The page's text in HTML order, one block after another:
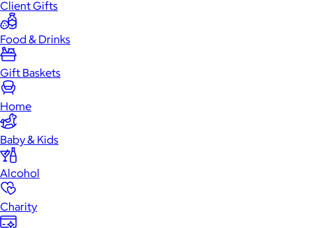
Client Gifts
Food & Drinks
Gift Baskets
Home
Baby & Kids
Alcohol
Charity